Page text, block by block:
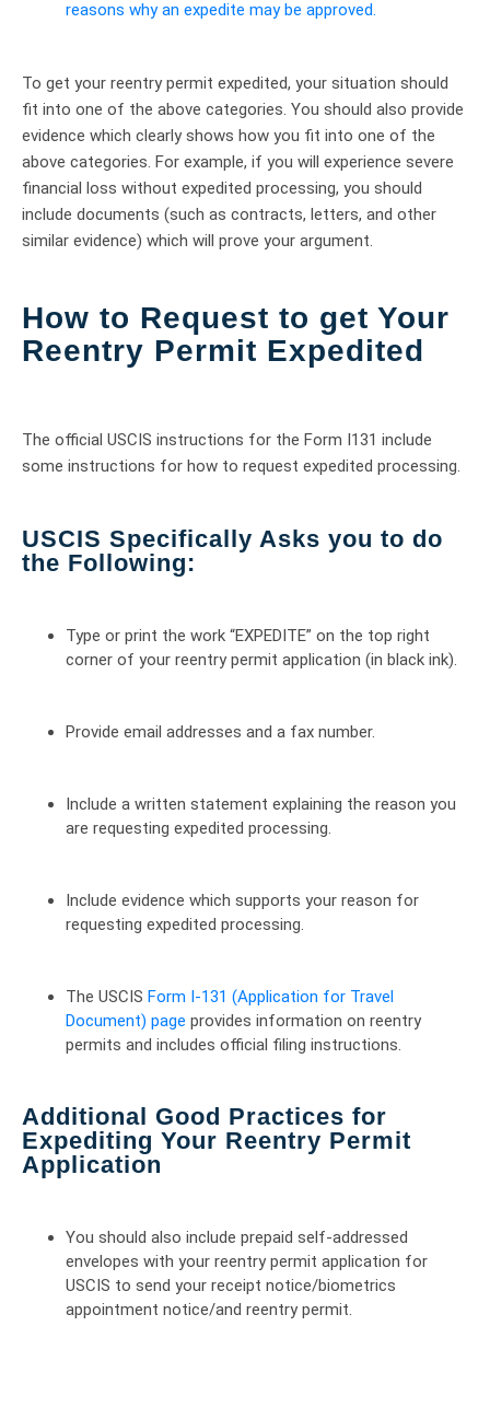
reasons why an expedite may be approved.
To get your reentry permit expedited, your situation should
fit into one of the above categories. You should also provide
evidence which clearly shows how you fit into one of the
above categories. For example, if you will experience severe
financial loss without expedited processing, you should
include documents (such as contracts, letters, and other
similar evidence) which will prove your argument.
How to Request to get Your
Reentry Permit Expedited
The official USCIS instructions for the Form I131 include
some instructions for how to request expedited processing.
USCIS Specifically Asks you to do
the Following:
Type or print the work “EXPEDITE” on the top right
corner of your reentry permit application (in black ink).
Provide email addresses and a fax number.
Include a written statement explaining the reason you
are requesting expedited processing.
Include evidence which supports your reason for
requesting expedited processing.
The USCIS Form I-131 (Application for Travel
Document) page provides information on reentry
permits and includes official filing instructions.
Additional Good Practices for
Expediting Your Reentry Permit
Application
You should also include prepaid self-addressed
envelopes with your reentry permit application for
USCIS to send your receipt notice/biometrics
appointment notice/and reentry permit.